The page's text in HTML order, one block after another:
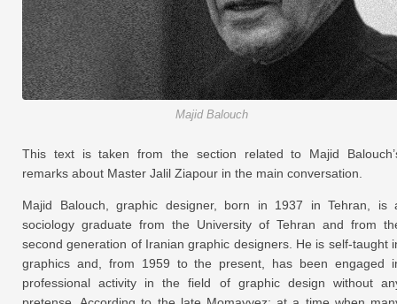
Majid Balouch
This text is taken from the section related to Majid
remarks about Master Jalil Ziapour in the main conversation.
Majid Balouch, graphic designer, born in 1937 in Tehran, is
sociology graduate from the University of Tehran and from
second generation of Iranian graphic designers. He is self-taught
graphics and, from 1959 to the present, has been engaged
professional activity in the field of graphic design without